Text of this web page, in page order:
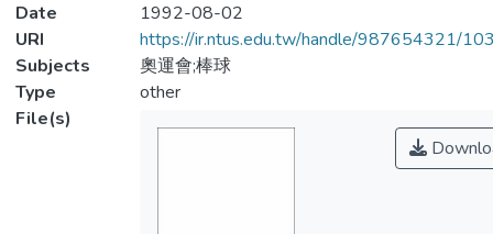
Date
1992-08-02
URI
https://ir.ntus.edu.tw/handle/987654321/
Subjects
奧運會;棒球
Type
other
File(s)